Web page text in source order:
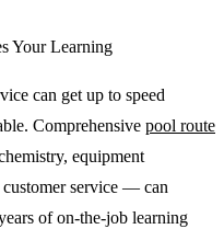
Your Learning
can get up to speed
Comprehensive pool route
equipment
customer service — can
of on-the-job learning